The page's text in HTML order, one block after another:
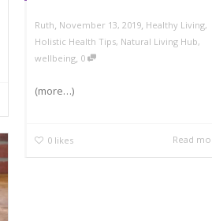
Ruth, November 13, 2019, Healthy Living,
Holistic Health Tips, Natural Living Hub,
wellbeing, 0
(more…)
0 likes Read